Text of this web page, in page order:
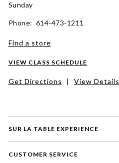
SUR LA TABLE EXPERIENCE
CUSTOMER SERVICE
Sunday
Phone: 614-473-1211
Find a store
VIEW CLASS SCHEDULE
Get Directions | View Details